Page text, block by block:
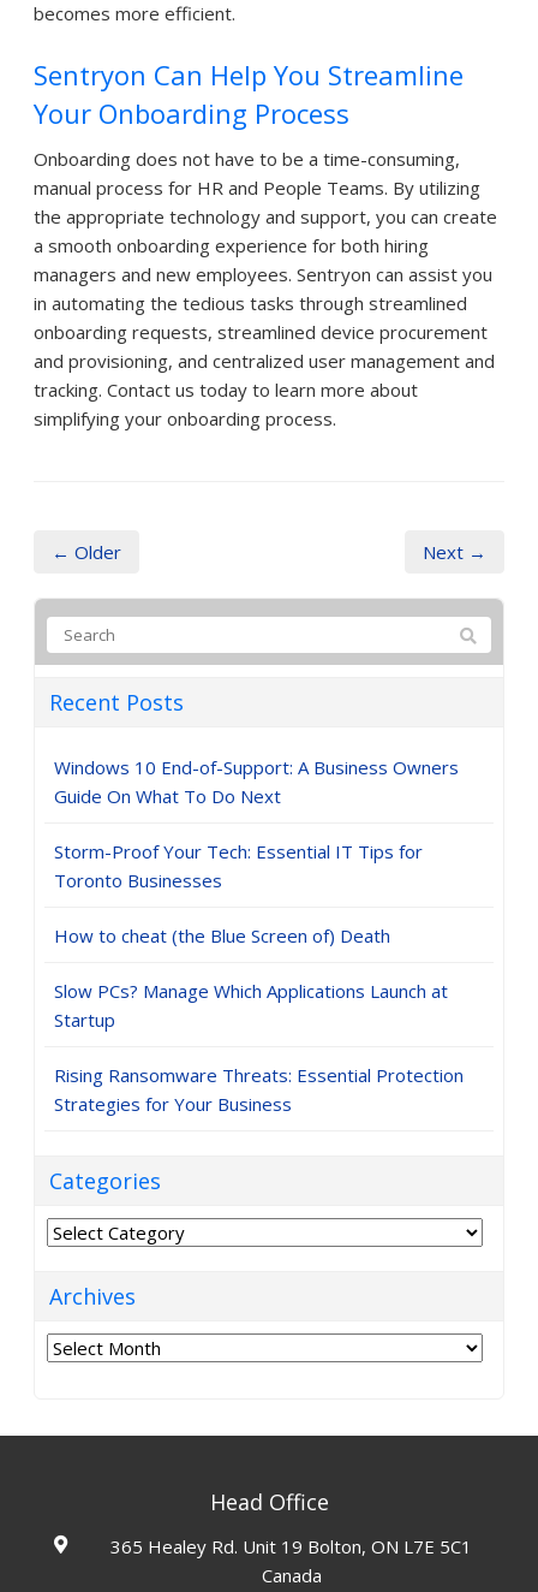
becomes more efficient.
Sentryon Can Help You Streamline
Your Onboarding Process
Onboarding does not have to be a time-consuming,
manual process for HR and People Teams. By utilizing
the appropriate technology and support, you can create
a smooth onboarding experience for both hiring
managers and new employees. Sentryon can assist you
in automating the tedious tasks through streamlined
onboarding requests, streamlined device procurement
and provisioning, and centralized user management and
tracking. Contact us today to learn more about
simplifying your onboarding process.
← Older Next →
Recent Posts
Windows 10 End-of-Support: A Business Owners
Guide On What To Do Next
Storm-Proof Your Tech: Essential IT Tips for
Toronto Businesses
How to cheat (the Blue Screen of) Death
Slow PCs? Manage Which Applications Launch at
Startup
Rising Ransomware Threats: Essential Protection
Strategies for Your Business
Categories
Categories
Archives
Archives
Head Office
365 Healey Rd. Unit 19 Bolton, ON L7E 5C1
Canada